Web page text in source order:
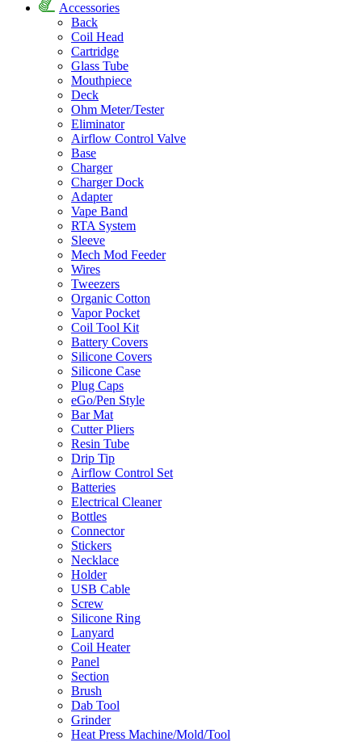
Accessories
Back
Coil Head
Cartridge
Glass Tube
Mouthpiece
Deck
Ohm Meter/Tester
Eliminator
Airflow Control Valve
Base
Charger
Charger Dock
Adapter
Vape Band
RTA System
Sleeve
Mech Mod Feeder
Wires
Tweezers
Organic Cotton
Vapor Pocket
Coil Tool Kit
Battery Covers
Silicone Covers
Silicone Case
Plug Caps
eGo/Pen Style
Bar Mat
Cutter Pliers
Resin Tube
Drip Tip
Airflow Control Set
Batteries
Electrical Cleaner
Bottles
Connector
Stickers
Necklace
Holder
USB Cable
Screw
Silicone Ring
Lanyard
Coil Heater
Panel
Section
Brush
Dab Tool
Grinder
Heat Press Machine/Mold/Tool